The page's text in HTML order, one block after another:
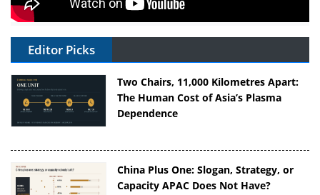
Editor Picks
Two Chairs, 11,000 Kilometres Apart:
The Human Cost of Asia’s Plasma
Dependence
China Plus One: Slogan, Strategy, or
Capacity APAC Does Not Have?